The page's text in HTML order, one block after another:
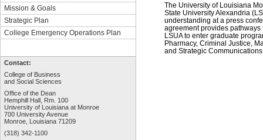
Mission & Goals
Strategic Plan
College Emergency Operations Plan
Contact:
College of Business
and Social Sciences
Office of the Dean
Hemphill Hall, Rm. 100
University of Louisiana at Monroe
700 University Avenue
Monroe, Louisiana 71209
(318) 342-1100
The University of Louisiana
State University Alexandria
understanding at a press
agreement provides
LSUA to enter graduate
Pharmacy, Criminal Justice,
and Strategic